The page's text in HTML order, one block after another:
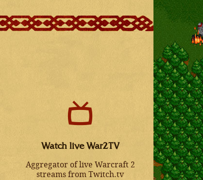
Watch live War2TV
Aggregator of live Warcraft 2
streams from Twitch.tv